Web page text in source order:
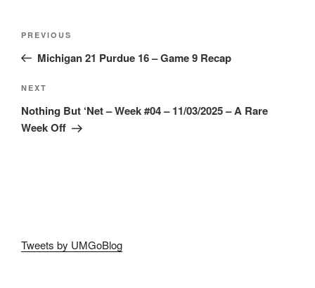
Previous
Post
PREVIOUS
Michigan 21 Purdue 16 – Game 9 Recap
Next
Post
NEXT
Nothing But ‘Net – Week #04 – 11/03/2025 – A Rare
Week Off
Tweets by UMGoBlog